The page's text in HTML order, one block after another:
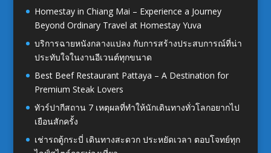
Homestay in Chiang Mai – Experience a Journey
Beyond Ordinary Travel at Homestay Yuva
บริการฉายหนังกลางแปลง กับการสร้างประสบการณ์ที่น่า
ประทับใจในงานอีเวนต์ทุกขนาด
Best Beef Restaurant Pattaya – A Destination for
Premium Steak Lovers
ทัวร์ปากีสถาน 7 เหตุผลที่ทำให้นักเดินทางทั่วโลกอยากไป
เยือนสักครั้ง
เช่ารถตู้กระบี่ เดินทางสะดวก ประหยัดเวลา ตอบโจทย์ทุก